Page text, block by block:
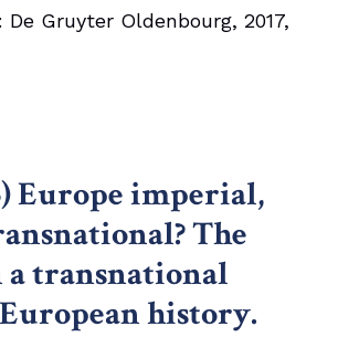
De Gruyter Oldenbourg, 2017,
Europe imperial,
The
a transnational
history.